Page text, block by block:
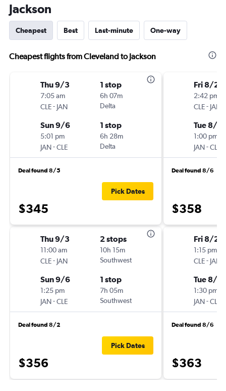
Jackson
Cheapest Best Last-minute One-way
Cheapest flights from Cleveland to Jackson
Thu 9/3
7:05 am
CLE- JAN
1 stop
6h 07m
Delta
Sun 9/6
5:01 pm
JAN-CLE
1 stop
6h 28m
Delta
Deal found 8/5
$345
Pick Dates
Thu 9/3
11:00 am
CLE- JAN
2 stops
10h 15m
Southwest
Sun 9/6
1:25 pm
JAN-CLE
1 stop
7h 05m
Southwest
Deal found 8/2
$356
Pick Dates
Fri 8/21
2:42 pm
CLE- JAN
Tue 8/
1:00 pm
JAN-CLE
Deal found 8/6
$358
Fri 8/21
1:15 pm
CLE- JAN
Tue 8/
1:30 pm
JAN-CLE
Deal found 8/6
$363